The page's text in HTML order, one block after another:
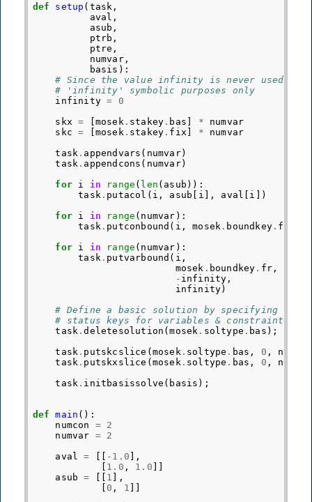
def
setup ( task ,
aval ,
asub ,
ptrb ,
ptre ,
numvar,
basis ):
# Since the value infinity is never used, we
# 'infinity' symbolic purposes only
infinity =
0
skx
= mosek . stakey . bas *
numvar
skc
= mosek . stakey . fix *
numvar
task . appendvars ( numvar)
task . appendcons ( numvar)
for i in range ( len ( asub )):
task . putacol ( i , asub i ], aval i
])
for i in range ( numvar ):
task . putconbound ( i , mosek . boundkey . fx
for i in range ( numvar ):
task . putvarbound ( i ,
mosek . boundkey . fr ,
- infinity ,
infinity)
# Define a basic solution by specifying
# status keys for variables & constraints.
task .deletesolution (mosek . soltype . bas );
task . putskcslice ( mosek . soltype . bas , 0 ,
numvar
task . putskxslice ( mosek . soltype . bas , 0 ,
numvar
task . initbasissolve ( basis );
def main ():
numcon
= 2
numvar = 2
aval
= - 1.0 ],
1.0 , 1.0
asub
= 1
],
0 , 1